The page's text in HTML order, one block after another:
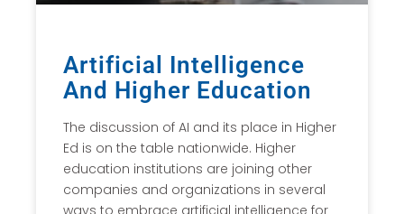
Artificial Intelligence
And Higher Education
The discussion of AI and its place in Higher
Ed is on the table nationwide. Higher
education institutions are joining other
companies and organizations in several
ways to embrace artificial intelligence for